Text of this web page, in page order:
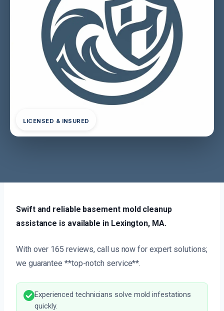
LICENSED & INSURED
Swift and reliable basement mold cleanup
assistance is available in Lexington, MA.
With over 165 reviews, call us now for expert solutions;
we guarantee **top-notch service**.
Experienced technicians solve mold infestations
quickly.